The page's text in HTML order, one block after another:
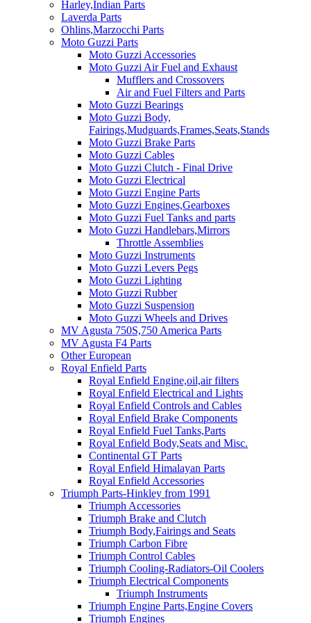
Harley,Indian Parts
Laverda Parts
Ohlins,Marzocchi Parts
Moto Guzzi Parts
Moto Guzzi Accessories
Moto Guzzi Air Fuel and Exhaust
Mufflers and Crossovers
Air and Fuel Filters and Parts
Moto Guzzi Bearings
Moto Guzzi Body,
Fairings,Mudguards,Frames,Seats,Stands
Moto Guzzi Brake Parts
Moto Guzzi Cables
Moto Guzzi Clutch - Final Drive
Moto Guzzi Electrical
Moto Guzzi Engine Parts
Moto Guzzi Engines,Gearboxes
Moto Guzzi Fuel Tanks and parts
Moto Guzzi Handlebars,Mirrors
Throttle Assemblies
Moto Guzzi Instruments
Moto Guzzi Levers Pegs
Moto Guzzi Lighting
Moto Guzzi Rubber
Moto Guzzi Suspension
Moto Guzzi Wheels and Drives
MV Agusta 750S,750 America Parts
MV Agusta F4 Parts
Other European
Royal Enfield Parts
Royal Enfield Engine,oil,air filters
Royal Enfield Electrical and Lights
Royal Enfield Controls and Cables
Royal Enfield Brake Components
Royal Enfield Fuel Tanks,Parts
Royal Enfield Body,Seats and Misc.
Continental GT Parts
Royal Enfield Himalayan Parts
Royal Enfield Accessories
Triumph Parts-Hinkley from 1991
Triumph Accessories
Triumph Brake and Clutch
Triumph Body,Fairings and Seats
Triumph Carbon Fibre
Triumph Control Cables
Triumph Cooling-Radiators-Oil Coolers
Triumph Electrical Components
Triumph Instruments
Triumph Engine Parts,Engine Covers
Triumph Engines